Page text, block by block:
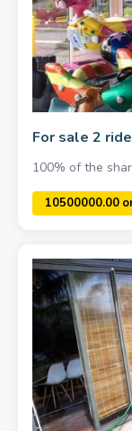
For sale 2
100% of the